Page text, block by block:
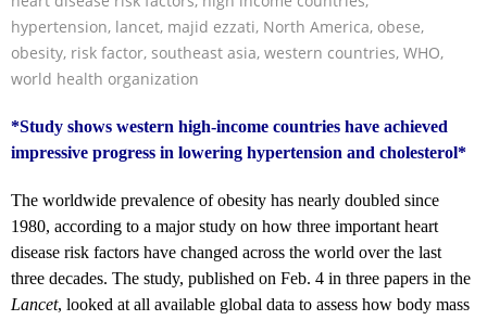
hypertension, lancet, majid ezzati, North America, obese,
obesity, risk factor, southeast asia, western countries, WHO,
world health organization
*Study shows western high-income countries have achieved
impressive progress in lowering hypertension and cholesterol*
The worldwide prevalence of obesity has nearly doubled since
1980, according to a major study on how three important heart
disease risk factors have changed across the world over the last
three decades. The study, published on Feb. 4 in three papers in the
Lancet, looked at all available global data to assess how body mass